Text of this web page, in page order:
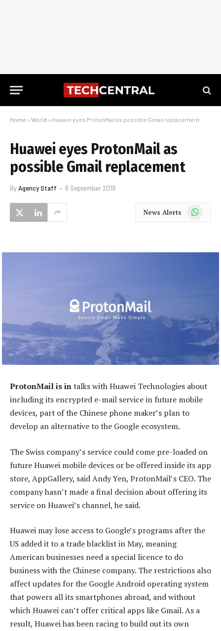
Home » World » Huawei eyes ProtonMail as possible Gmail replacement
Huawei eyes ProtonMail as
possible Gmail replacement
ByAgency Staff 6 September 2019
News Alerts WhatsApp
ProtonMail is intalks with Huawei Technologies about
including its encrypted e-mail service in future mobile
devices, part of the Chinese phone maker’s plan to
develop an alternative to the Google ecosystem.
The Swiss company’s service could come pre-loaded on
future Huawei mobile devices or be offered inside its app
store, AppGallery, said Andy Yen, ProtonMail’s CEO. The
company hasn’t made a final decision about offering its
service on Huawei’s channel, he said.
Huawei may lose access to Google’s programs after the
US added it to a trade blacklist in May, meaning
American businesses need a special licence to do
business with the Chinese company. The restrictions also
affect updates for the Google Android operating system
that powers all its smartphones abroad, and without
which Huawei can’t offer critical apps like Gmail. As a
result, Huawei has been racing to build out its own